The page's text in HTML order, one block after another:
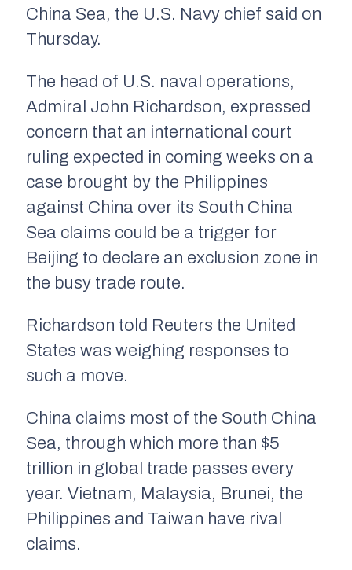
China Sea, the U.S. Navy chief said on
Thursday.
The head of U.S. naval operations,
Admiral John Richardson, expressed
concern that an international court
ruling expected in coming weeks on a
case brought by the Philippines
against China over its South China
Sea claims could be a trigger for
Beijing to declare an exclusion zone in
the busy trade route.
Richardson told Reuters the United
States was weighing responses to
such a move.
China claims most of the South China
Sea, through which more than $5
trillion in global trade passes every
year. Vietnam, Malaysia, Brunei, the
Philippines and Taiwan have rival
claims.